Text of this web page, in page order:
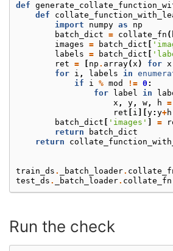
def
def
import
numpy as
np
batch_dict = collate_fn (
images = batch_dict
labels = batch_dict
ret = np . array(x ) for x
for i , labels in
if
i % mod != 0 :
for
label in
x , y, w, h =
ret
i y: y+h
batch_dict
'images' =
return
batch_dict
return
train_ds . _batch_loader.
test_ds . _batch_loader. collate_fn
Run the check